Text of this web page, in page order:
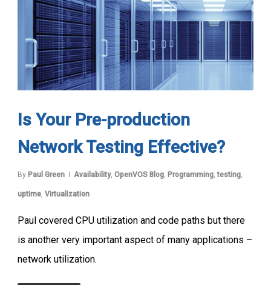
Is Your Pre-production
Network Testing Effective?
By Paul Green Availability, OpenVOS Blog Programming ,testing
uptime Virtualization
Paul covered CPU utilization and code paths but there
is another very important aspect of many applications –
network utilization.